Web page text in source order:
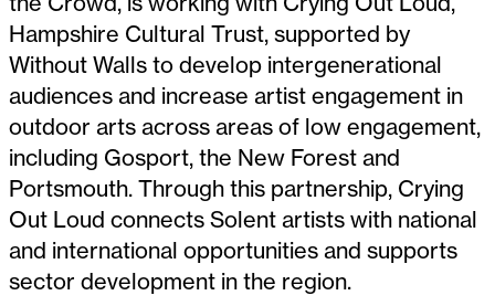
Hampshire Cultural Trust, supported by
Without Walls to develop intergenerational
audiences and increase artist engagement in
outdoor arts across areas of low engagement,
including Gosport, the New Forest and
Portsmouth. Through this partnership, Crying
Out Loud connects Solent artists with national
and international opportunities and supports
sector development in the region.